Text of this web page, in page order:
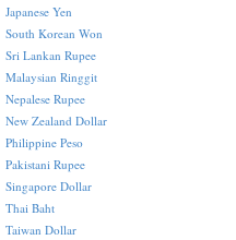
Japanese Yen
South Korean Won
Sri Lankan Rupee
Malaysian Ringgit
Nepalese Rupee
New Zealand Dollar
Philippine Peso
Pakistani Rupee
Singapore Dollar
Thai Baht
Taiwan Dollar